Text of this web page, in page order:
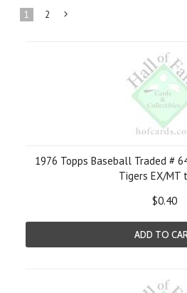
1 2
1976 Topps Baseball Traded #
Tigers EX/MT
$0.40
ADD TO